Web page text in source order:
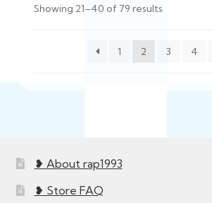
Showing 21–40 of 79 resultsSorted
1
2 3 4
❥ About rap1993
❥ Store FAQ